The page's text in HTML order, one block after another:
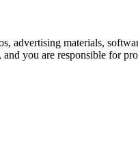
advertising materials,
you are responsible for